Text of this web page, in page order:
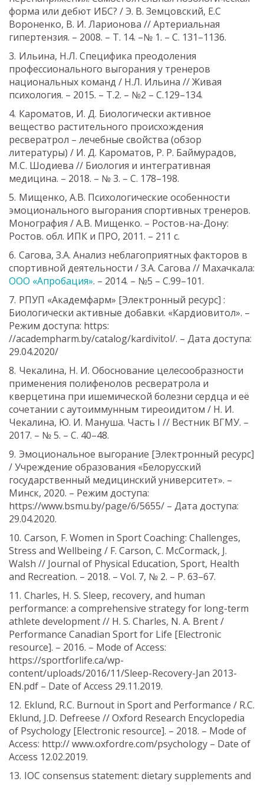
форма или дебют ИБС? / Э. В. Земцовский, Е.С
Вороненко, В. И. Ларионова // Артериальная
гипертензия. – 2008. – Т. 14. –№ 1. – С. 131–1136.
Ильина, Н.Л. Специфика преодоления
профессионального выгорания у тренеров
национальных команд / Н.Л. Ильина // Живая
психология. – 2015. – Т.2. – №2 – С.129–134.
Кароматов, И. Д. Биологически активное
вещество растительного происхождения
ресвератрол – лечебные свойства (обзор
литературы) / И. Д. Кароматов, Р. Р. Баймурадов,
М.С. Шодиева // Биология и интегративная
медицина. – 2018. – № 3. – С. 178–198.
Мищенко, А.В. Психологические особенности
эмоционального выгорания спортивных тренеров.
Монография / А.В. Мищенко. – Ростов-на-Дону:
Ростов. обл. ИПК и ПРО, 2011. – 211 с.
Сагова, З.А. Анализ неблагоприятных факторов в
спортивной деятельности / З.А. Сагова // Махачкала:
ООО «Апробация». – 2014. – №5 – С.99–101.
РПУП «Академфарм» [Электронный ресурс] :
Биологически активные добавки. «Кардиовитол». –
Режим доступа: https:
//academpharm.by/catalog/kardivitol/. – Дата доступа:
29.04.2020/
Чекалина, Н. И. Обоснование целесообразности
применения полифенолов ресвератрола и
кверцетина при ишемической болезни сердца и её
сочетании с аутоиммунным тиреоидитом / Н. И.
Чекалина, Ю. И. Мануша. Часть I // Вестник ВГМУ. –
2017. – № 5. – С. 40–48.
Эмоциональное выгорание [Электронный ресурс]
/ Учреждение образования «Белорусский
государственный медицинский университет». –
Минск, 2020. – Режим доступа:
https://www.bsmu.by/page/6/5655/ – Дата доступа:
29.04.2020.
Carson, F. Women in Sport Coaching: Challenges,
Stress and Wellbeing / F. Carson, C. McCormack, J.
Walsh // Journal of Physical Education, Sport, Health
and Recreation. – 2018. – Vol. 7, № 2. – P. 63–67.
Charles, H. S. Sleep, recovery, and human
performance: a comprehensive strategy for long-term
athlete development // H. S. Charles, N. A. Brent /
Performance Canadian Sport for Life [Electronic
resource]. – 2016. – Mode of Access:
https://sportforlife.ca/wp-
content/uploads/2016/11/Sleep-Recovery-Jan 2013-
EN.pdf – Date of Access 29.11.2019.
Eklund, R.C. Burnout in Sport and Performance / R.C.
Eklund, J.D. Defreese // Oxford Research Encyclopedia
of Psychology [Electronic resource]. – 2018. – Mode of
Access: http:// www.oxfordre.com/psychology – Date of
Access 12.02.2019.
IOC consensus statement: dietary supplements and